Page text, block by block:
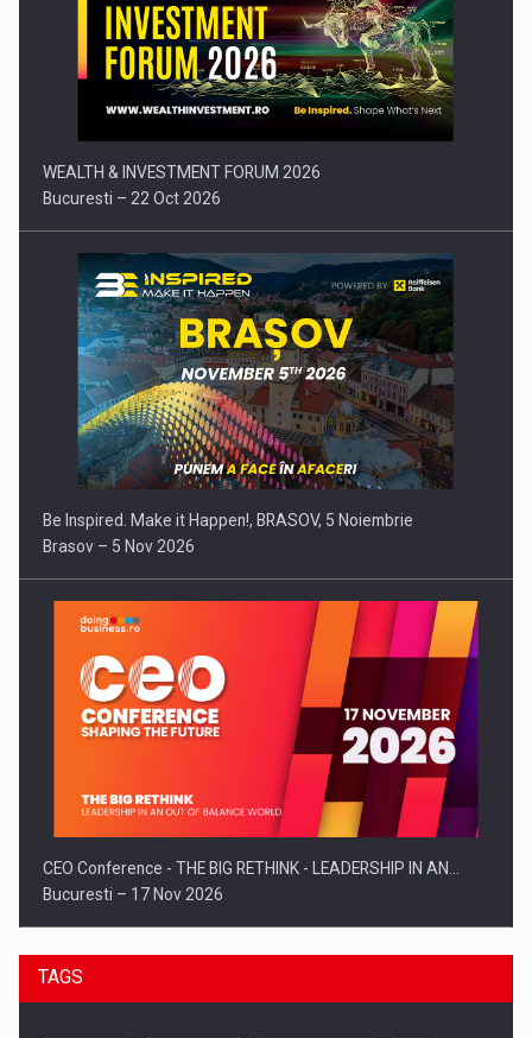
Press release: Part-time jobs are starting to appear again…
WEALTH & INVESTMENT FORUM 2026
Bucuresti – 22 Oct 2026
Be Inspired. Make it Happen!, BRASOV, 5 Noiembrie
Brasov – 5 Nov 2026
CEO Conference - THE BIG RETHINK - LEADERSHIP IN AN…
Bucuresti – 17 Nov 2026
TAGS